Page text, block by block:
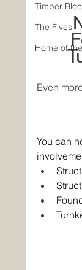
Timber
The Fives
Home of
Even
You can